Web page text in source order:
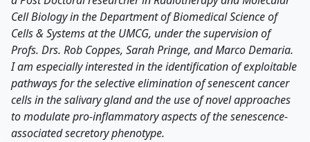
Cell Biology in the Department of Biomedical Science of
Cells & Systems at the UMCG, under the supervision of
Profs. Drs. Rob Coppes, Sarah Pringe, and Marco Demaria.
I am especially interested in the identification of exploitable
pathways for the selective elimination of senescent cancer
cells in the salivary gland and the use of novel approaches
to modulate pro-inflammatory aspects of the senescence-
associated secretory phenotype.